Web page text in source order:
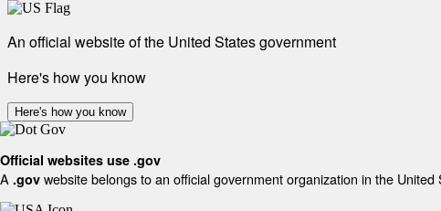
An official website of the United States government
Here's how you know
Here's how you know
Official websites use .gov
A .gov website belongs to an official government organization in the United